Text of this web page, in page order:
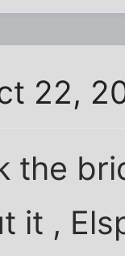
22,
the
it ,